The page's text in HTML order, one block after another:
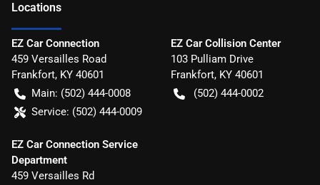
Locations
EZ Car Connection
459 Versailles Road
Frankfort, KY 40601
Main: (502) 444-0008
Service: (502) 444-0009
EZ Car Collision Center
103 Pulliam Drive
Frankfort, KY 40601
(502) 444-0002
EZ Car Connection Service
Department
459 Versailles Rd